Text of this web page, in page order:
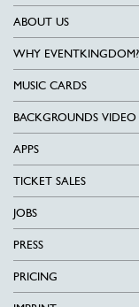
ABOUT US
WHY EVENTKINGDOM?
MUSIC CARDS
BACKGROUNDS VIDEO
APPS
TICKET SALES
JOBS
PRESS
PRICING